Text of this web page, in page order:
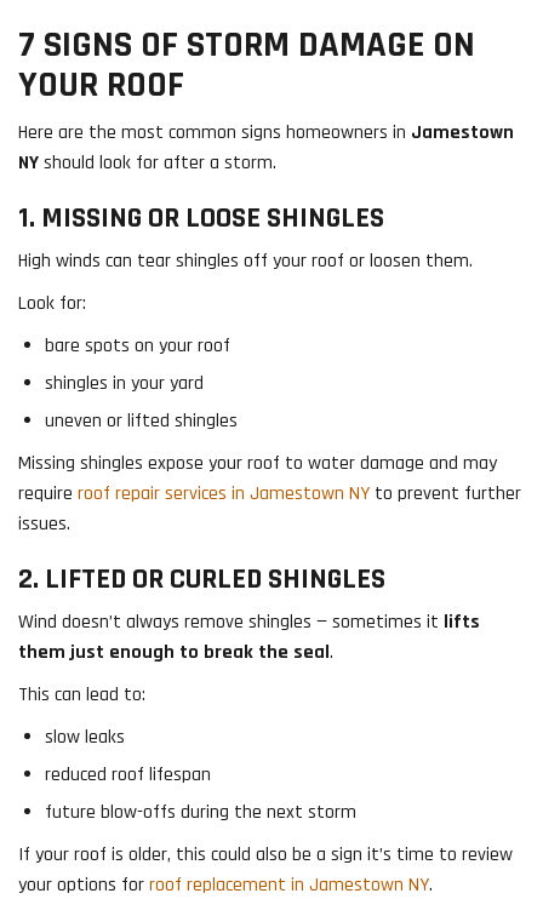
7 SIGNS OF STORM DAMAGE ON
YOUR ROOF
Here are the most common signs homeowners in Jamestown
NYshould look for after a storm.
1. MISSING OR LOOSE SHINGLES
High winds can tear shingles off your roof or loosen them.
Look for:
bare spots on your roof
shingles in your yard
uneven or lifted shingles
Missing shingles expose your roof to water damage and may
require roof repair services in Jamestown NY to prevent further
issues.
2. LIFTED OR CURLED SHINGLES
Wind doesn’t always remove shingles — sometimes it lifts
them just enough to break the seal.
This can lead to:
slow leaks
reduced roof lifespan
future blow-offs during the next storm
If your roof is older, this could also be a sign it’s time to review
your options forroof replacement in Jamestown NY.